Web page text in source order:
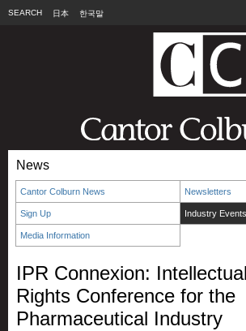
SEARCH 日本 한국말
News
Cantor Colburn News Newsletters
Sign Up Industry Events
Media Information
IPR Connexion:
Rights Conference for the
Pharmaceutical Industry